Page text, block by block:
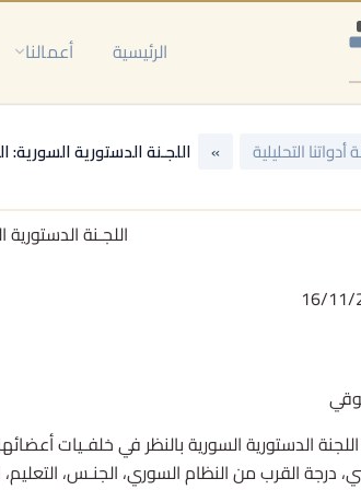
الرئيسية أعمالنا
التحليلية » اللجـنة الدستورية
اللجـنة
16/11/
درجة القرب من النظام السوري، الجنـس،